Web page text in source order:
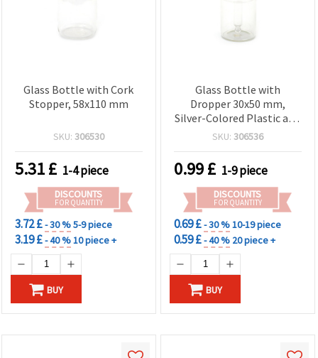
Glass Bottle with Cork
Stopper, 58x110 mm
SKU: 306530
5.31£ 1-4 piece
DISCOUNTS
FOR QUANTITY
3.72 £- 30 %5-9 piece
3.19 £- 40 %10 piece +
BUY
Glass Bottle with
Dropper 30x50 mm,
Silver-Colored Plastic and
Metal Cap
SKU: 306536
0.99£ 1-9 piece
DISCOUNTS
FOR QUANTITY
0.69 £- 30 %10-19 piece
0.59 £- 40 % 20 piece +
BUY